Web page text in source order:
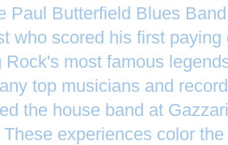
Paul Butterfield Blues
who scored his first
Rock's most famous
top musicians and
the house band at
experiences color